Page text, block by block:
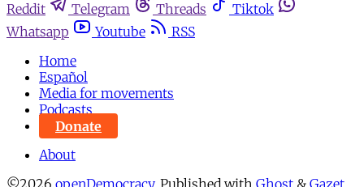
Reddit
Telegram Threads
Tiktok
Whatsapp
Youtube
RSS
Home
Español
Media for movements
Podcasts
Donate
About